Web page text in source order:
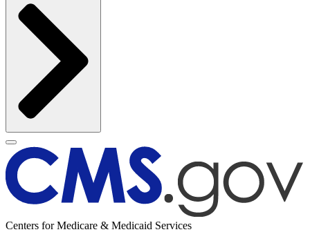
Centers for Medicare & Medicaid Services